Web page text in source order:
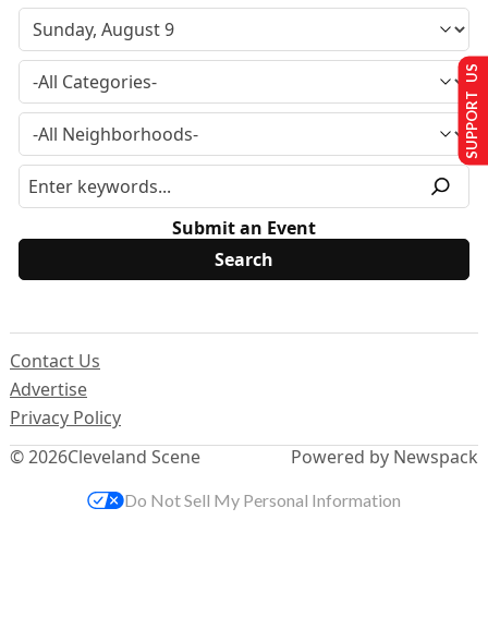
Submit an Event
© 2026Cleveland Scene
Contact Us
Advertise
Privacy Policy
Powered by Newspack
SUPPORT US
Do Not Sell My Personal Information